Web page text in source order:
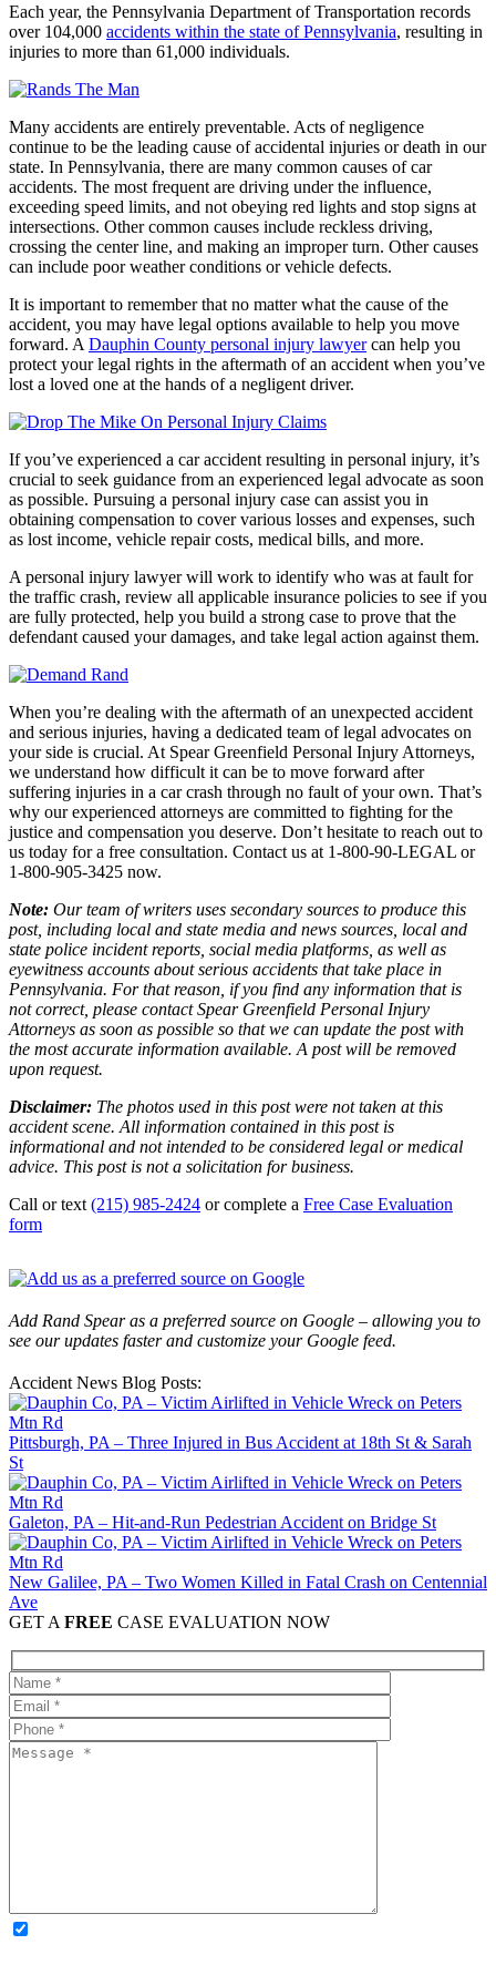
Each year, the Pennsylvania Department of Transportation records
over 104,000 accidents within the state of Pennsylvania, resulting in
injuries to more than 61,000 individuals.
Many accidents are entirely preventable. Acts of negligence
continue to be the leading cause of accidental injuries or death in our
state. In Pennsylvania, there are many common causes of car
accidents. The most frequent are driving under the influence,
exceeding speed limits, and not obeying red lights and stop signs at
intersections. Other common causes include reckless driving,
crossing the center line, and making an improper turn. Other causes
can include poor weather conditions or vehicle defects.
It is important to remember that no matter what the cause of the
accident, you may have legal options available to help you move
forward. A Dauphin County personal injury lawyercan help you
protect your legal rights in the aftermath of an accident when you’ve
lost a loved one at the hands of a negligent driver.
If you’ve experienced a car accident resulting in personal injury, it’s
crucial to seek guidance from an experienced legal advocate as soon
as possible. Pursuing a personal injury case can assist you in
obtaining compensation to cover various losses and expenses, such
as lost income, vehicle repair costs, medical bills, and more.
A personal injury lawyer will work to identify who was at fault for
the traffic crash, review all applicable insurance policies to see if you
are fully protected, help you build a strong case to prove that the
defendant caused your damages, and take legal action against them.
When you’re dealing with the aftermath of an unexpected accident
and serious injuries, having a dedicated team of legal advocates on
your side is crucial. At Spear Greenfield Personal Injury Attorneys,
we understand how difficult it can be to move forward after
suffering injuries in a car crash through no fault of your own. That’s
why our experienced attorneys are committed to fighting for the
justice and compensation you deserve. Don’t hesitate to reach out to
us today for a free consultation. Contact us at 1-800-90-LEGAL or
1-800-905-3425 now.
Note: Our team of writers uses secondary sources to produce this
post, including local and state media and news sources, local and
state police incident reports, social media platforms, as well as
eyewitness accounts about serious accidents that take place in
Pennsylvania. For that reason, if you find any information that is
not correct, please contact Spear Greenfield Personal Injury
Attorneys as soon as possible so that we can update the post with
the most accurate information available. A post will be removed
upon request.
Disclaimer: The photos used in this post were not taken at this
accident scene. All information contained in this post is
informational and not intended to be considered legal or medical
advice. This post is not a solicitation for business.
Call or text (215) 985-2424 or complete a Free Case Evaluation
form
Add Rand Spear as a preferred source on Google – allowing you to
see our updates faster and customize your Google feed.
Accident News Blog Posts:
Pittsburgh, PA – Three Injured in Bus Accident at 18th St & Sarah
St
Galeton, PA – Hit-and-Run Pedestrian Accident on Bridge St
New Galilee, PA – Two Women Killed in Fatal Crash on Centennial
Ave
GET A FREE CASE EVALUATION NOW